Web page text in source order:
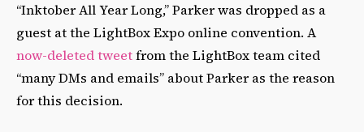
“Inktober All Year Long,” Parker was dropped as a
guest at the LightBox Expo online convention. A
now-deleted tweetfrom the LightBox team cited
“many DMs and emails” about Parker as the reason
for this decision.